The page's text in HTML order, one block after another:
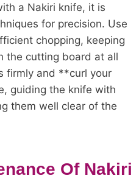
a Nakiri knife, it is
for precision. Use
chopping, keeping
the cutting board at all
firmly and **curl your
guiding the knife with
them well clear of the
Of Nakiri